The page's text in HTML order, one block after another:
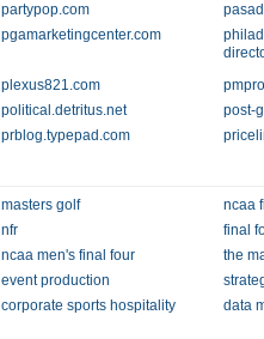
partypop.com
pgamarketingcenter.com
plexus821.com
political.detritus.net
post-
prblog.typepad.com
masters golf
ncaa
nfr
final
ncaa men's final four
the
event production
corporate sports hospitality data